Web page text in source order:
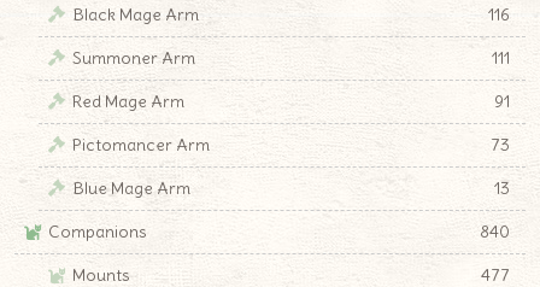
Black Mage Arm
116
Summoner Arm
111
Red Mage Arm
91
Pictomancer Arm
73
Blue Mage Arm
13
Companions
840
Mounts
477